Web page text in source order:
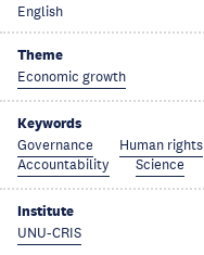
English
Theme
Economic growth
Keywords
Governance Human rights
Accountability
Science
Institute
UNU-CRIS